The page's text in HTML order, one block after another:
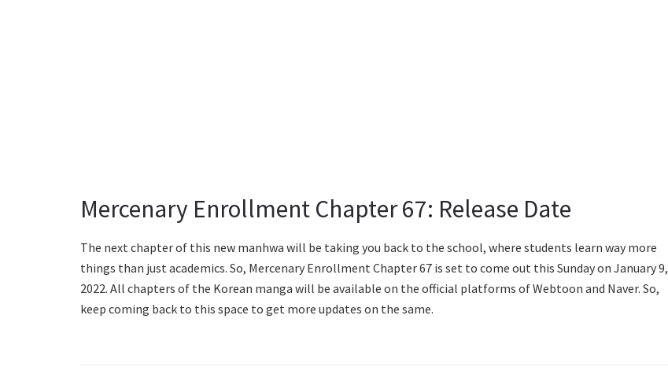
Mercenary Enrollment Chapter 67: Release Date
The next chapter of this new manhwa will be taking you back to the school, where students learn way more
things than just academics. So, Mercenary Enrollment Chapter 67 is set to come out this Sunday on January 9,
2022. All chapters of the Korean manga will be available on the official platforms of Webtoon and Naver. So,
keep coming back to this space to get more updates on the same.